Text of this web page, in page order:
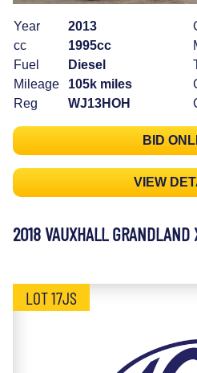
Year
2013
cc
1995cc
Fuel
Diesel
Mileage
105k miles
Reg
WJ13HOH
BID
VIEW
2018 VAUXHALL
LOT 17JS